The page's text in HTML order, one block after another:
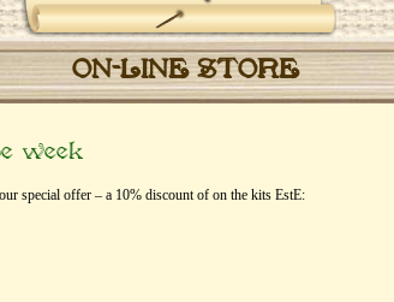
ON-LINE STORE
week
special offer – a 10% discount of on the kits EstЕ: